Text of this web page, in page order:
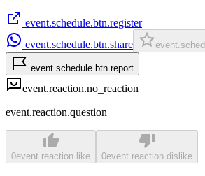
event.schedule.btn.register
event.schedule.btn.share
event.schedule.btn.report
event.reaction.no_reaction
event.reaction.question
0event.reaction.like 0event.reaction.dislike